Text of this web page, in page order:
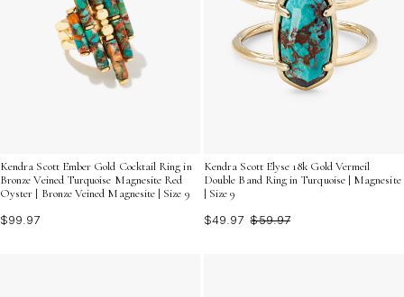
Kendra Scott Ember Gold Cocktail Ring in
Bronze Veined Turquoise Magnesite Red
Oyster | Bronze Veined Magnesite | Size 9
$99.97
Kendra Scott Elyse 18k Gold Vermeil
Double Band Ring in Turquoise | Magnesite
| Size 9
$49.97 $59.97